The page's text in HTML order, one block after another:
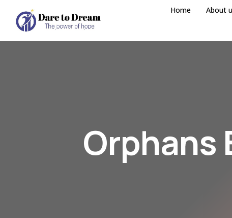
Home About
Orphans